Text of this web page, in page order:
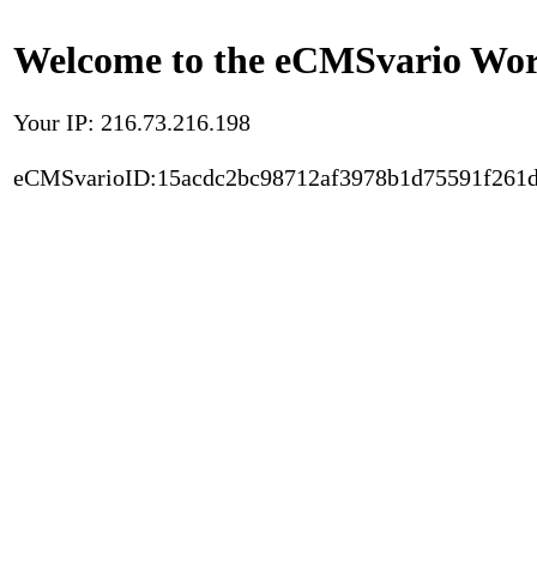
Welcome to the eCMSvario
Your IP: 216.73.216.198